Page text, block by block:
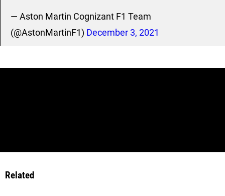
— Aston Martin Cognizant F1 Team
(@AstonMartinF1) December 3, 2021
Related